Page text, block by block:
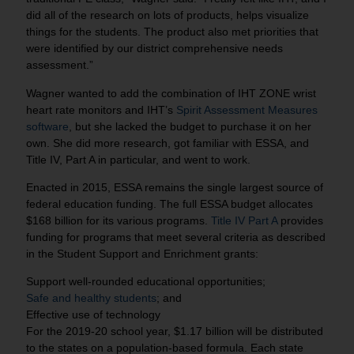
did all of the research on lots of products, helps visualize
things for the students. The product also met priorities that
were identified by our district comprehensive needs
assessment.”
Wagner wanted to add the combination of IHT ZONE wrist
heart rate monitors and IHT’s Spirit Assessment Measures
software , but she lacked the budget to purchase it on her
own. She did more research, got familiar with ESSA, and
Title IV, Part A in particular, and went to work.
Enacted in 2015, ESSA remains the single largest source of
federal education funding. The full ESSA budget allocates
$168 billion for its various programs.Title IV Part Aprovides
funding for programs that meet several criteria as described
in the Student Support and Enrichment grants:
Support well-rounded educational opportunities;
Safe and healthy students; and
Effective use of technology
For the 2019-20 school year, $1.17 billion will be distributed
to the states on a population-based formula. Each state